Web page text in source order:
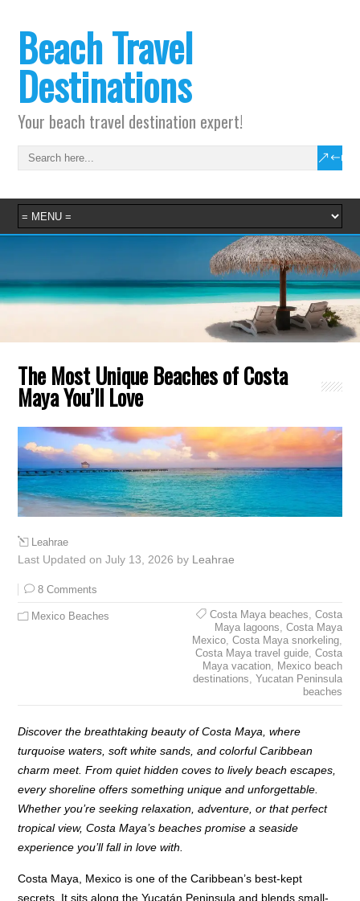
Beach Travel
Destinations
Your beach travel destination expert!
The Most Unique Beaches of Costa
Maya You’ll Love
Leahrae
Last Updated on July 13, 2026 by Leahrae
8 Comments
Mexico Beaches Costa Maya beaches, Costa
Maya lagoons, Costa Maya
Mexico, Costa Maya snorkeling,
Costa Maya travel guide, Costa
Maya vacation, Mexico beach
destinations, Yucatan Peninsula
beaches
Discover the breathtaking beauty of Costa Maya, where
turquoise waters, soft white sands, and colorful Caribbean
charm meet. From quiet hidden coves to lively beach escapes,
every shoreline offers something unique and unforgettable.
Whether you’re seeking relaxation, adventure, or that perfect
tropical view, Costa Maya’s beaches promise a seaside
experience you’ll fall in love with.
Costa Maya, Mexico is one of the Caribbean’s best-kept
secrets. It sits along the Yucatán Peninsula and blends small-